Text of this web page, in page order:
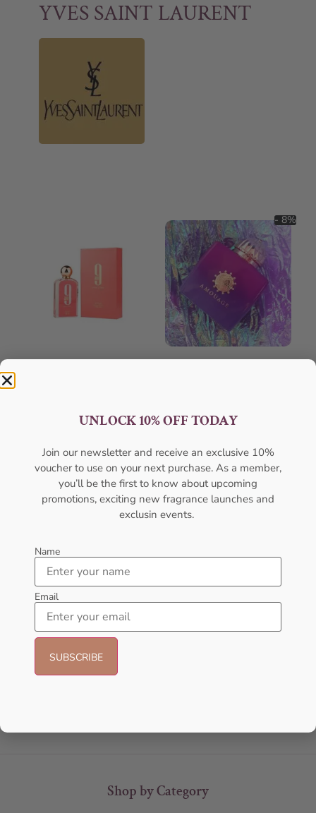
YVES SAINT LAURENT
- 8%
- 18%
AFNAN Supremacy Purple Pour
Femme EDP 100ml For Women
65,000.00 ₦53,000.00
Femme EDP 100ml Perfume For
Shop by Category
UNLOCK 10% OFF TODAY
Join our newsletter and receive an exclusive 10%
voucher to use on your next purchase. As a member,
you’ll be the first to know about upcoming
promotions, exciting new fragrance launches and
exclusin events.
Name
Email